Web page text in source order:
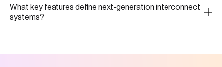
What key features define next-generation interconnect
systems?